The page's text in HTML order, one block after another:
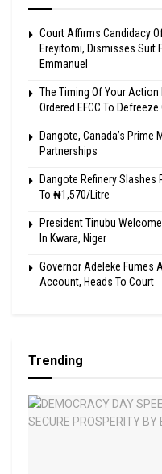
Court Affirms Candidacy
Ereyitomi, Dismisses Suit
Emmanuel
The Timing Of Your
Ordered EFCC To
Dangote, Canada’s
Partnerships
Dangote Refinery Slashes
To ₦1,570/Litre
President Tinubu
In Kwara, Niger
Governor Adeleke Fumes
Account, Heads To Court
Trending